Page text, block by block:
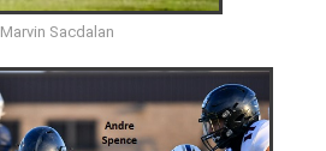
Marvin Sacdalan